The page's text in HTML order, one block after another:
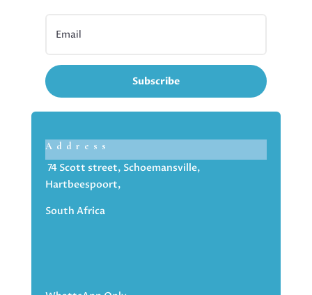
Subscribe
Address
74 Scott street, Schoemansville,
Hartbeespoort,
South Africa